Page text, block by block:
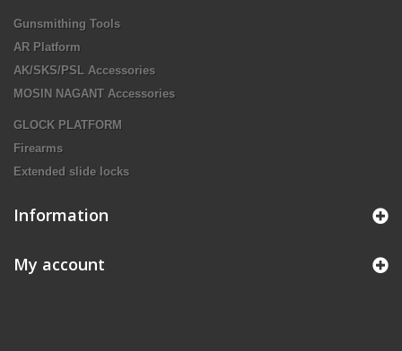
Gunsmithing Tools
AR Platform
AK/SKS/PSL Accessories
MOSIN NAGANT Accessories
GLOCK PLATFORM
Firearms
Extended slide locks
Information
My account